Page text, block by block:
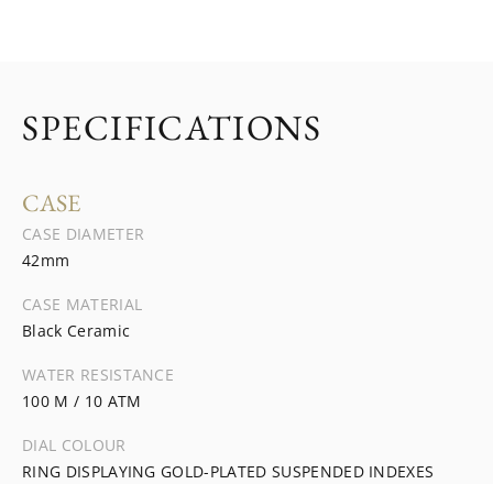
SPECIFICATIONS
CASE
CASE DIAMETER
42mm
CASE MATERIAL
Black Ceramic
WATER RESISTANCE
100 M / 10 ATM
DIAL COLOUR
RING DISPLAYING GOLD-PLATED SUSPENDED INDEXES